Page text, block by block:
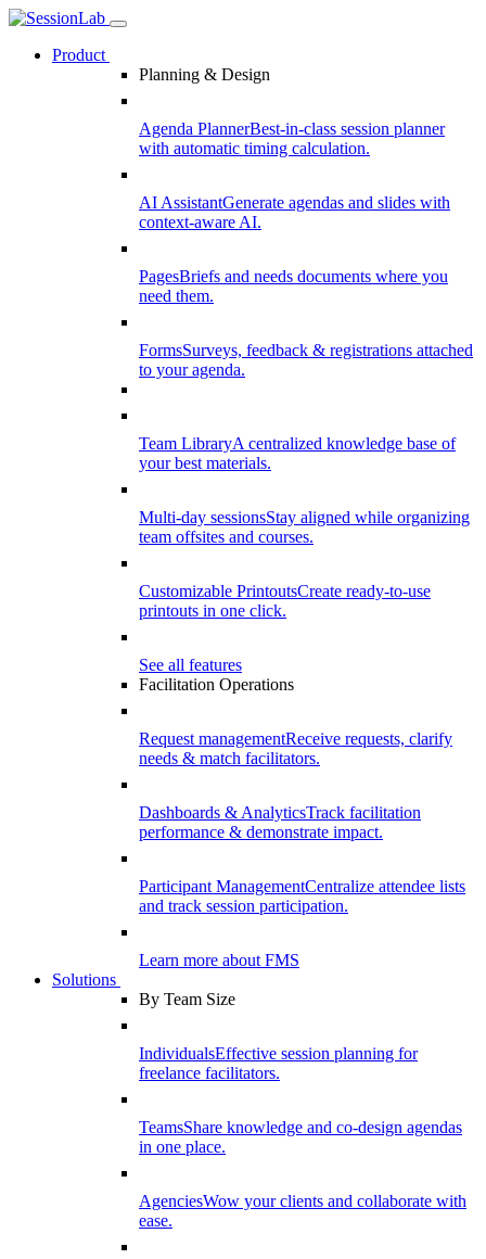
Product
Planning & Design
Agenda PlannerBest-in-class session planner
with automatic timing calculation.
AI AssistantGenerate agendas and slides with
context-aware AI.
PagesBriefs and needs documents where you
need them.
FormsSurveys, feedback & registrations attached
to your agenda.
Team LibraryA centralized knowledge base of
your best materials.
Multi-day sessionsStay aligned while organizing
team offsites and courses.
Customizable PrintoutsCreate ready-to-use
printouts in one click.
See all features
Facilitation Operations
Request managementReceive requests, clarify
needs & match facilitators.
Dashboards & AnalyticsTrack facilitation
performance & demonstrate impact.
Participant ManagementCentralize attendee lists
and track session participation.
Learn more about FMS
Solutions
By Team Size
IndividualsEffective session planning for
freelance facilitators.
TeamsShare knowledge and co-design agendas
in one place.
AgenciesWow your clients and collaborate with
ease.